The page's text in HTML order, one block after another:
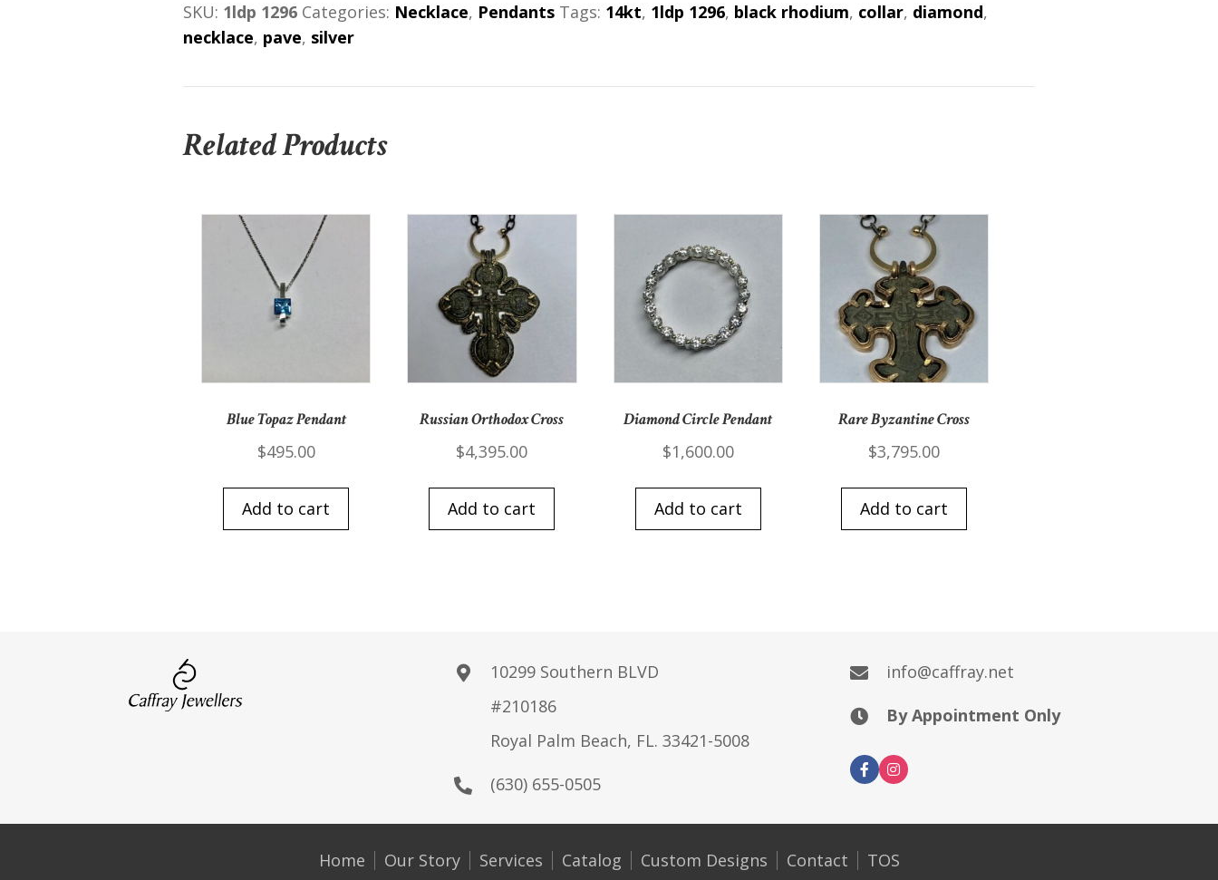
SKU: 1ldp 1296 Categories: Necklace, Pendants Tags: 14kt, 1ldp 1296, black rhodium, collar, diamond,
necklace, pave, silver
Related Products
Blue Topaz Pendant
$495.00
Add to cart
Russian Orthodox Cross
$4,395.00
Add to cart
Diamond Circle Pendant
$1,600.00
Add to cart
Rare Byzantine Cross
$3,795.00
Add to cart
10299 Southern BLVD
#210186
Royal Palm Beach, FL. 33421-5008
(630) 655-0505
info@caffray.net
By Appointment Only
Home Our Story Services Catalog Custom Designs Contact TOS